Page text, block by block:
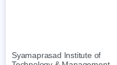
Syamaprasad Institute of